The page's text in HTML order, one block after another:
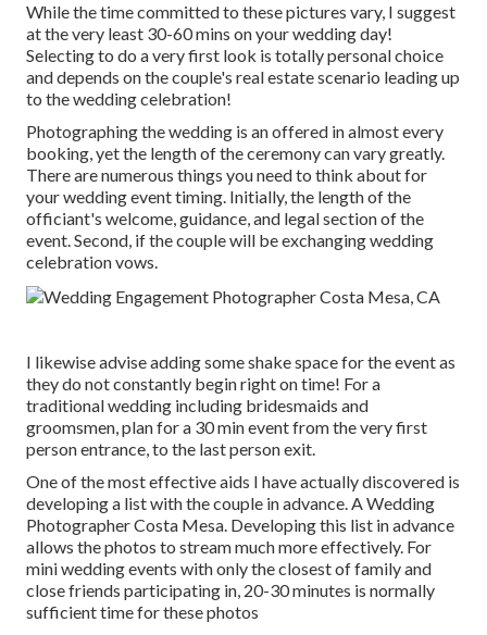
While the time committed to these pictures vary, I suggest
at the very least 30-60 mins on your wedding day!
Selecting to do a very first look is totally personal choice
and depends on the couple's real estate scenario leading up
to the wedding celebration!
Photographing the wedding is an offered in almost every
booking, yet the length of the ceremony can vary greatly.
There are numerous things you need to think about for
your wedding event timing. Initially, the length of the
officiant's welcome, guidance, and legal section of the
event. Second, if the couple will be exchanging wedding
celebration vows.
I likewise advise adding some shake space for the event as
they do not constantly begin right on time! For a
traditional wedding including bridesmaids and
groomsmen, plan for a 30 min event from the very first
person entrance, to the last person exit.
One of the most effective aids I have actually discovered is
developing a list with the couple in advance. A Wedding
Photographer Costa Mesa. Developing this list in advance
allows the photos to stream much more effectively. For
mini wedding events with only the closest of family and
close friends participating in, 20-30 minutes is normally
sufficient time for these photos